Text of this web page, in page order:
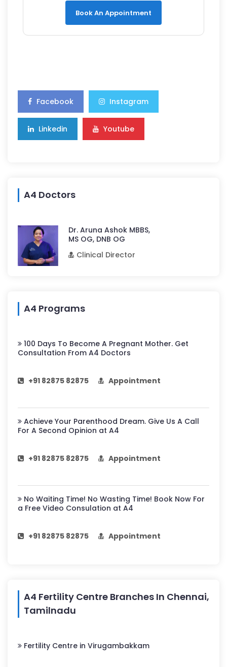
Book An Appointment
Facebook Instagram
Linkedin Youtube
A4 Doctors
Dr. Aruna Ashok MBBS,
MS OG, DNB OG
Clinical Director
A4 Programs
100 Days To Become A Pregnant Mother. Get
Consultation From A4 Doctors
+91 82875 82875 Appointment
Achieve Your Parenthood Dream. Give Us A Call
For A Second Opinion at A4
+91 82875 82875 Appointment
No Waiting Time! No Wasting Time! Book Now For
a Free Video Consulation at A4
+91 82875 82875 Appointment
A4 Fertility Centre Branches In Chennai,
Tamilnadu
Fertility Centre in Virugambakkam